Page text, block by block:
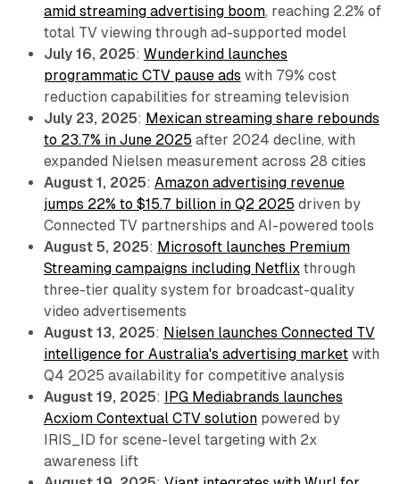
amid streaming advertising boom, reaching 2.2% of
total TV viewing through ad-supported model
July 16, 2025: Wunderkind launches
programmatic CTV pause ads with 79% cost
reduction capabilities for streaming television
July 23, 2025: Mexican streaming share rebounds
to 23.7% in June 2025 after 2024 decline, with
expanded Nielsen measurement across 28 cities
August 1, 2025: Amazon advertising revenue
jumps 22% to $15.7 billion in Q2 2025 driven by
Connected TV partnerships and AI-powered tools
August 5, 2025: Microsoft launches Premium
Streaming campaigns including Netflixthrough
three-tier quality system for broadcast-quality
video advertisements
August 13, 2025: Nielsen launches Connected TV
intelligence for Australia's advertising marketwith
Q4 2025 availability for competitive analysis
August 19, 2025: IPG Mediabrands launches
Acxiom Contextual CTV solutionpowered by
IRIS_ID for scene-level targeting with 2x
awareness lift